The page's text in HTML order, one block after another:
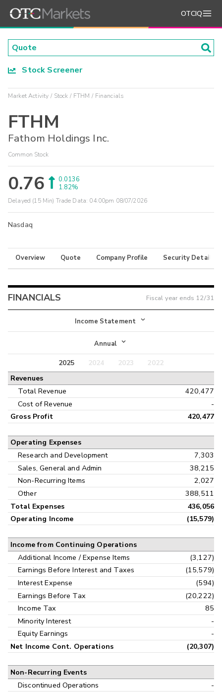
OTCIQ
Stock Screener
Market Activity Stock FTHM Financials
FTHM
Fathom Holdings Inc.
Common Stock
0.76
0.0136
1.82%
Delayed (15 Min) Trade Data: 04:00pm 08/07/2026
Nasdaq
Overview Quote Company Profile Security Details
FINANCIALS Fiscal year ends 12/31
Income Statement
Income Statement
Balance Sheet
Annual
Annual
Interim
2025 2024 2023
2022
Revenues
Total Revenue
420,477
Cost of Revenue
-
Gross Profit 420,477
Operating Expenses
Research and Development
7,303
Sales, General and Admin
38,215
Non-Recurring Items
2,027
Other
388,511
Total Expenses
436,056
Operating Income
(15,579)
Income from Continuing Operations
Additional Income / Expense Items
(3,127)
Earnings Before Interest and Taxes
(15,579)
Interest Expense
(594)
Earnings Before Tax
(20,222)
Income Tax
85
Minority Interest
-
Equity Earnings
-
Net Income Cont. Operations (20,307)
Non-Recurring Events
Discontinued Operations
-